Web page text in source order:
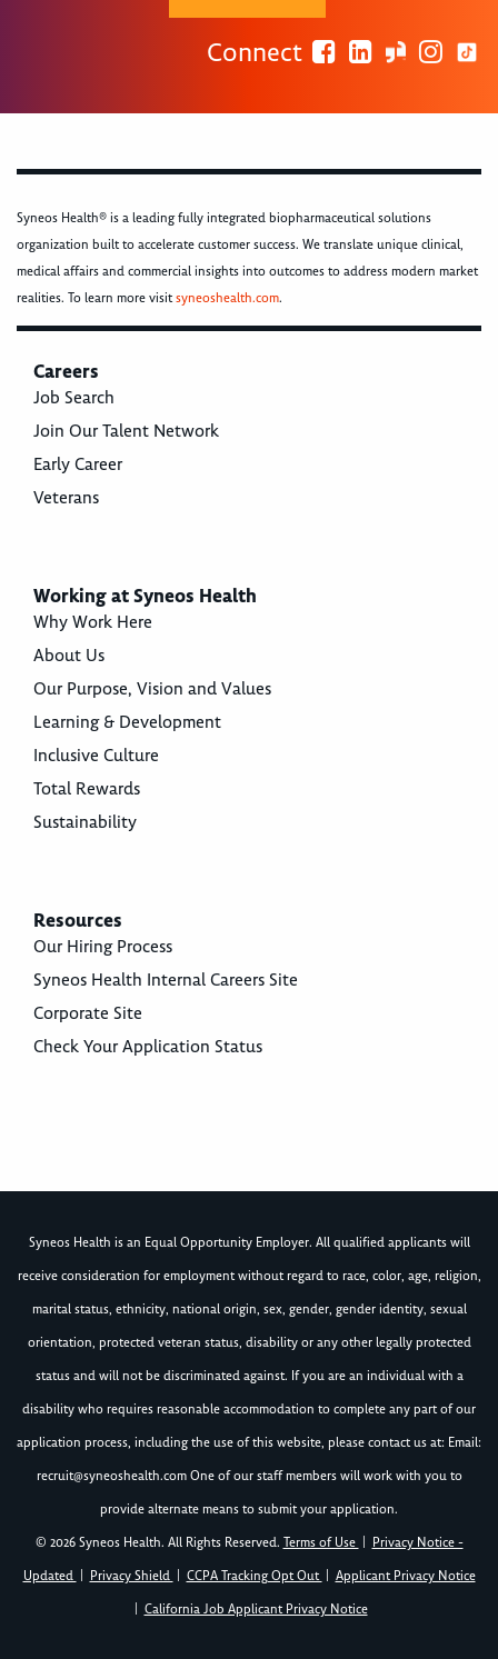
Connect
Syneos Health® is a leading fully integrated biopharmaceutical solutions
organization built to accelerate customer success. We translate unique clinical,
medical affairs and commercial insights into outcomes to address modern market
realities. To learn more visitsyneoshealth.com.
Careers
Job Search
Join Our Talent Network
Early Career
Veterans
Working at Syneos Health
Why Work Here
About Us
Our Purpose, Vision and Values
Learning & Development
Inclusive Culture
Total Rewards
Sustainability
Resources
Our Hiring Process
Syneos Health Internal Careers Site
Corporate Site
Check Your Application Status
Syneos Health is an Equal Opportunity Employer. All qualified applicants will
receive consideration for employment without regard to race, color, age, religion,
marital status, ethnicity, national origin, sex, gender, gender identity, sexual
orientation, protected veteran status, disability or any other legally protected
status and will not be discriminated against. If you are an individual with a
disability who requires reasonable accommodation to complete any part of our
application process, including the use of this website, please contact us at: Email:
recruit@syneoshealth.comOne of our staff members will work with you to
provide alternate means to submit your application.
© 2026 Syneos Health. All Rights Reserved. Terms of Use
Privacy Notice -
Updated
Privacy Shield CCPA Tracking Opt Out
Applicant Privacy Notice
California Job Applicant Privacy Notice